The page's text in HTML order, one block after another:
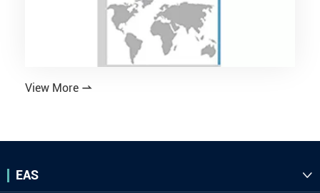
View More 
EAS 